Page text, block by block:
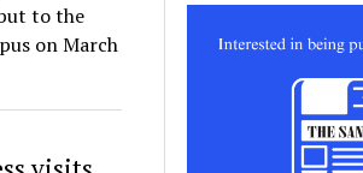
to the
on March